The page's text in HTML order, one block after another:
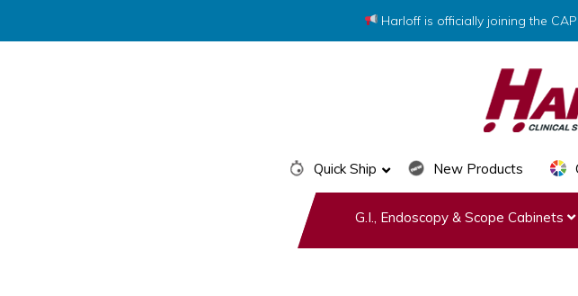
Harloff is officially joining the
HARLOFF
Clinical
Storage
by
Quick Ship New Products
G.I., Endoscopy & Scope Cabinets